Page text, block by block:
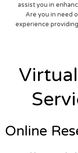
assist you in
Are you in need
experience
Online